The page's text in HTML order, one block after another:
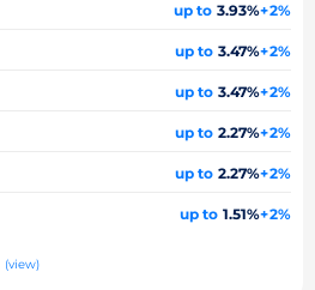
up to 3.93%+2%
up to 3.47%+2%
up to 3.47%+2%
up to 2.27%+2%
up to 2.27%+2%
up to 1.51%+2%
(view)